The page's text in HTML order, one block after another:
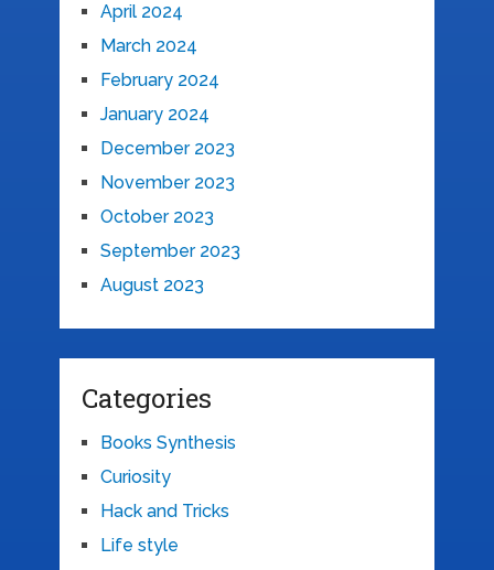
April 2024
March 2024
February 2024
January 2024
December 2023
November 2023
October 2023
September 2023
August 2023
Categories
Books Synthesis
Curiosity
Hack and Tricks
Life style